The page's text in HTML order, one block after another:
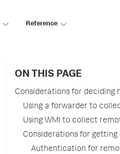
Reference
ON THIS PAGE
Considerations for deciding
Using a forwarder to
Using WMI to collect
Considerations for getting
Authentication for